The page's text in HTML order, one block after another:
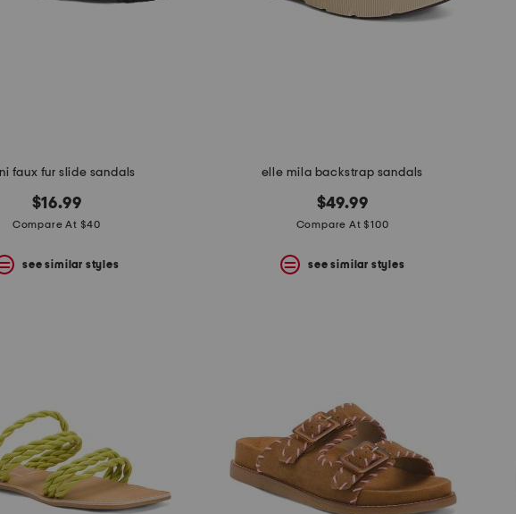
faux fur slide sandals
$16.99
Compare At $40
see similar styles
elle mila backstrap sandals
$49.99
Compare At $100
see similar styles